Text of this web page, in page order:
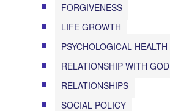
FORGIVENESS
LIFE GROWTH
PSYCHOLOGICAL HEALTH
RELATIONSHIP WITH GOD
RELATIONSHIPS
SOCIAL POLICY